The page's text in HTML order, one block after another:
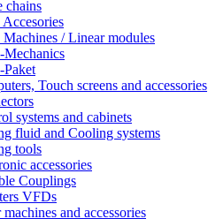
chains
/ Linear modules
Touch screens and accessories
systems and cabinets
fluid and Cooling systems
tools
accessories
Couplings
VFDs
machines and accessories